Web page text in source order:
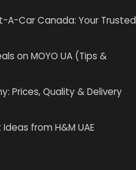
A-Car Canada: Your Trusted
on MOYO UA (Tips &
Prices, Quality & Delivery
from H&M UAE